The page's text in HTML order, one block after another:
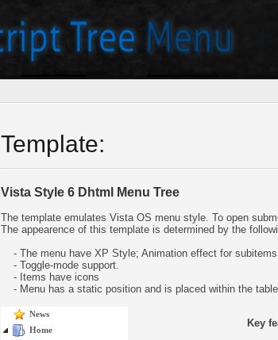
Template:
Vista Style 6 Dhtml Menu Tree
The template emulates Vista OS menu style. To open
The appearence of this template is determined by the
- The menu have XP Style; Animation effect for subitems
- Toggle-mode support.
- Items have icons
- Menu has a static position and is placed within the table
News
Home
Key